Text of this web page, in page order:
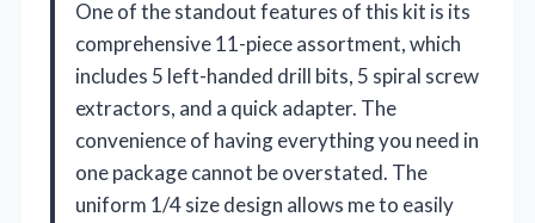
One of the standout features of this kit is its
comprehensive 11-piece assortment, which
includes 5 left-handed drill bits, 5 spiral screw
extractors, and a quick adapter. The
convenience of having everything you need in
one package cannot be overstated. The
uniform 1/4 size design allows me to easily